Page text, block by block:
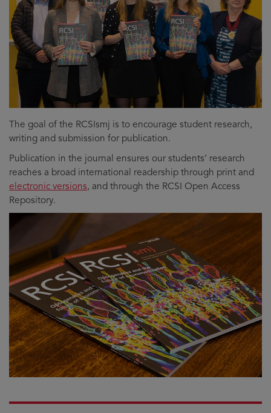
The goal of the RCSIsmj is to encourage student research,
writing and submission for publication.
Publication in the journal ensures our students’ research
reaches a broad international readership through print and
electronic versions, and through the RCSI Open Access
Repository.